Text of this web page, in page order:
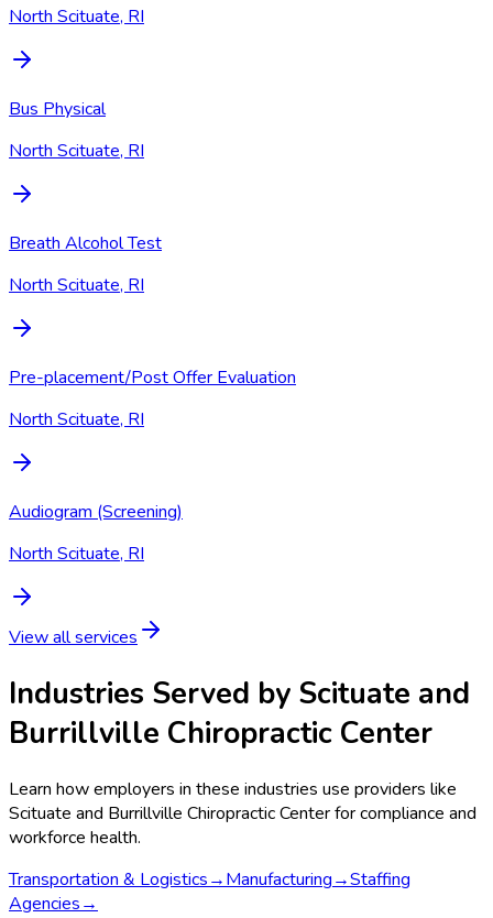
North Scituate, RI
Bus Physical
North Scituate, RI
Breath Alcohol Test
North Scituate, RI
Pre-placement/Post Offer Evaluation
North Scituate, RI
Audiogram (Screening)
North Scituate, RI
View all services
Industries Served by Scituate and
Burrillville Chiropractic Center
Learn how employers in these industries use providers like
Scituate and Burrillville Chiropractic Centerfor compliance and
workforce health.
Transportation & Logistics→Manufacturing→Staffing
Agencies→